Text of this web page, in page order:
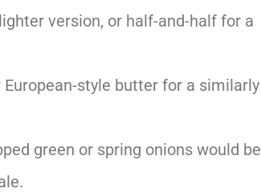
version, or half-and-half for a
style butter for a similarly
green or spring onions would be